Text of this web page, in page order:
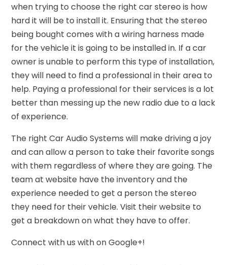
when trying to choose the right car stereo is how
hard it will be to install it. Ensuring that the stereo
being bought comes with a wiring harness made
for the vehicle it is going to be installed in. If a car
owner is unable to perform this type of installation,
they will need to find a professional in their area to
help. Paying a professional for their services is a lot
better than messing up the new radio due to a lack
of experience.
The right Car Audio Systems will make driving a joy
and can allow a person to take their favorite songs
with them regardless of where they are going. The
team at website have the inventory and the
experience needed to get a person the stereo
they need for their vehicle. Visit their website to
get a breakdown on what they have to offer.
Connect with us with on Google+!